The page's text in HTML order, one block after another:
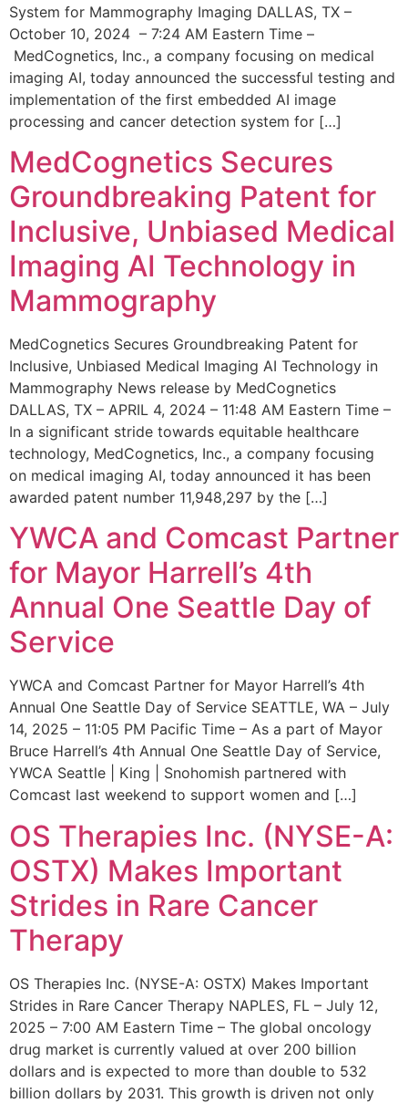
System for Mammography Imaging DALLAS, TX –
October 10, 2024 – 7:24 AM Eastern Time –
MedCognetics, Inc., a company focusing on medical
imaging AI, today announced the successful testing and
implementation of the first embedded AI image
processing and cancer detection system for […]
MedCognetics Secures
Groundbreaking Patent for
Inclusive, Unbiased Medical
Imaging AI Technology in
Mammography
MedCognetics Secures Groundbreaking Patent for
Inclusive, Unbiased Medical Imaging AI Technology in
Mammography News release by MedCognetics
DALLAS, TX – APRIL 4, 2024 – 11:48 AM Eastern Time –
In a significant stride towards equitable healthcare
technology, MedCognetics, Inc., a company focusing
on medical imaging AI, today announced it has been
awarded patent number 11,948,297 by the […]
YWCA and Comcast Partner
for Mayor Harrell’s 4th
Annual One Seattle Day of
Service
YWCA and Comcast Partner for Mayor Harrell’s 4th
Annual One Seattle Day of Service SEATTLE, WA – July
14, 2025 – 11:05 PM Pacific Time – As a part of Mayor
Bruce Harrell’s 4th Annual One Seattle Day of Service,
YWCA Seattle | King | Snohomish partnered with
Comcast last weekend to support women and […]
OS Therapies Inc. (NYSE-A:
OSTX) Makes Important
Strides in Rare Cancer
Therapy
OS Therapies Inc. (NYSE-A: OSTX) Makes Important
Strides in Rare Cancer Therapy NAPLES, FL – July 12,
2025 – 7:00 AM Eastern Time – The global oncology
drug market is currently valued at over 200 billion
dollars and is expected to more than double to 532
billion dollars by 2031. This growth is driven not only